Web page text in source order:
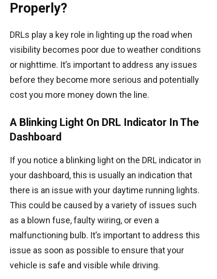
Properly?
DRLs play a key role in lighting up the road when
visibility becomes poor due to weather conditions
or nighttime. It’s important to address any issues
before they become more serious and potentially
cost you more money down the line.
A Blinking Light On DRL Indicator In The
Dashboard
If you notice a blinking light on the DRL indicator in
your dashboard, this is usually an indication that
there is an issue with your daytime running lights.
This could be caused by a variety of issues such
as a blown fuse, faulty wiring, or even a
malfunctioning bulb. It’s important to address this
issue as soon as possible to ensure that your
vehicle is safe and visible while driving.